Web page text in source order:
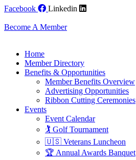
Skip
content
Facebook Linkedin
Become A Member
Home
Member Directory
Benefits & Opportunities
Member Benefits Overview
Advertising Opportunities
Ribbon Cutting Ceremonies
Events
Event Calendar
🏌️ Golf Tournament
🇺🇸 Veterans Luncheon
🏆 Annual Awards Banquet